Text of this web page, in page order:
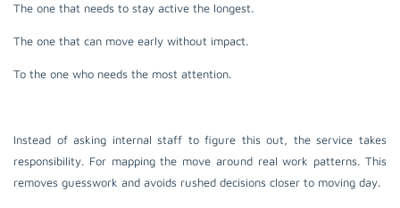
The one that needs to stay active the longest.
The one that can move early without impact.
To the one who needs the most attention.
Instead of asking internal staff to figure this out, the service takes
responsibility. For mapping the move around real work patterns. This
removes guesswork and avoids rushed decisions closer to moving day.